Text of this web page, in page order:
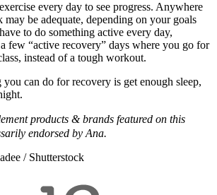
every day to see progress. Anywhere
may be adequate, depending on your goals
to do something active every day,
few “active recovery” days where you go for
instead of a tough workout.
can do for recovery is get enough sleep,
products & brands featured on this
endorsed by Ana.
/ Shutterstock